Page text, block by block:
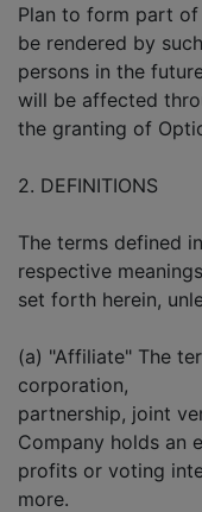
Plan to form part
be rendered by such
persons in the
will be affected
the granting of
2. DEFINITIONS
The terms defined
respective meanings
set forth herein,
(a) "Affiliate" The
corporation,
partnership, joint
Company holds an
profits or voting
more.